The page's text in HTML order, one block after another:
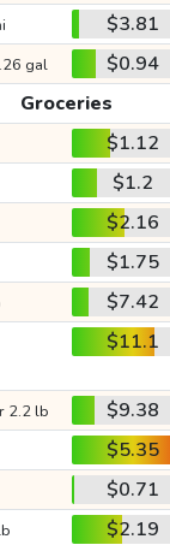
$3.81
gal $0.94
Groceries
$1.12
$1.2
$2.16
$1.75
$7.42
$11.1
2.2 lb $9.38
$5.35
$0.71
$2.19